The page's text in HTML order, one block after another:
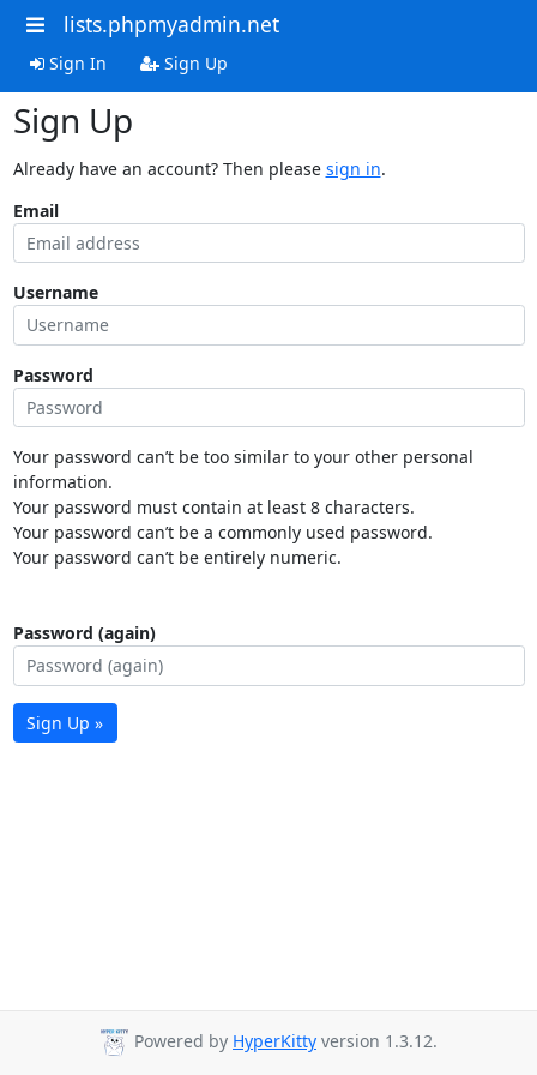
lists.phpmyadmin.net
Sign In Sign Up
Sign Up
Already have an account? Then please sign in.
Email
Username
Password
Your password can’t be too similar to your other personal
information.
Your password must contain at least 8 characters.
Your password can’t be a commonly used password.
Your password can’t be entirely numeric.
Password (again)
Sign Up »
Powered by HyperKitty version 1.3.12.